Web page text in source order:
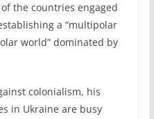
the countries engaged
a “multipolar
world” dominated by
colonialism, his
in Ukraine are busy